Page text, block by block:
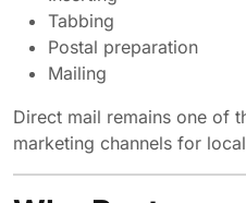
Tabbing
Postal preparation
Mailing
Direct mail remains one of
marketing channels for